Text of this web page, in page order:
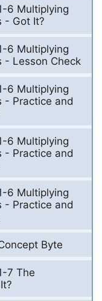
6 Multiplying
- Got It?
6 Multiplying
- Lesson Check
6 Multiplying
- Practice and
6 Multiplying
- Practice and
6 Multiplying
- Practice and
Byte
7 The